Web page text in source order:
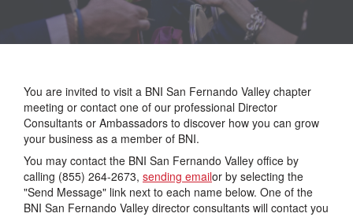
You are invited to visit a BNI San Fernando Valley chapter
meeting or contact one of our professional Director
Consultants or Ambassadors to discover how you can grow
your business as a member of BNI.
You may contact the BNI San Fernando Valley office by
calling (855) 264-2673, sending emailor by selecting the
"Send Message" link next to each name below. One of the
BNI San Fernando Valley director consultants will contact you